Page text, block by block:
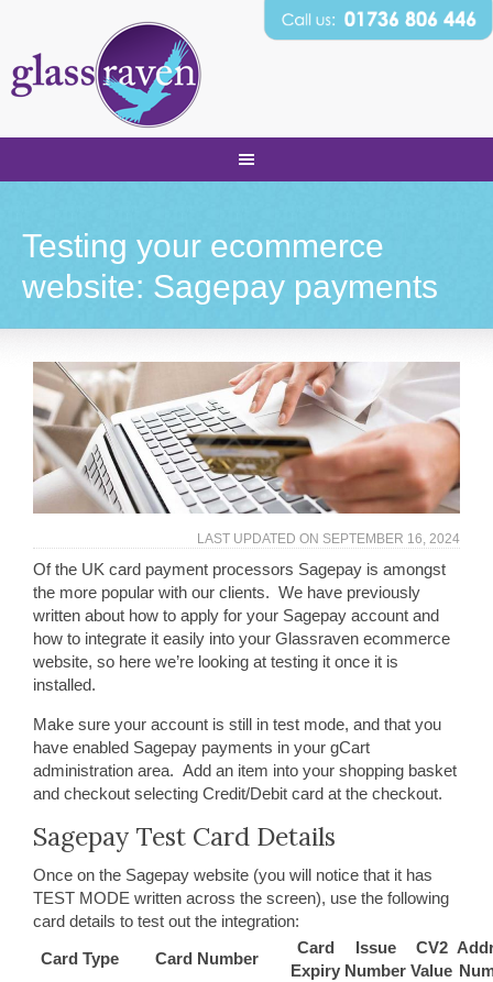
Testing your ecommerce
website: Sagepay payments
LAST UPDATED ON SEPTEMBER 16, 2024
Of the UK card payment processors Sagepay is amongst
the more popular with our clients. We have previously
written about how to apply for your Sagepay account and
how to integrate it easily into your Glassraven ecommerce
website, so here we’re looking at testing it once it is
installed.
Make sure your account is still in test mode, and that you
have enabled Sagepay payments in your gCart
administration area. Add an item into your shopping basket
and checkout selecting Credit/Debit card at the checkout.
Sagepay Test Card Details
Once on the Sagepay website (you will notice that it has
TEST MODE written across the screen), use the following
card details to test out the integration:
Card Type
Card Number
Card
Expiry
Issue
Number
CV2
Value